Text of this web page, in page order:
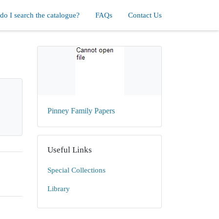
I search the catalogue? FAQs Contact Us
Pinney Family Papers
Useful Links
Special Collections
Library